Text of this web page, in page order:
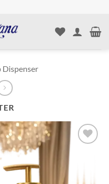
Dispenser